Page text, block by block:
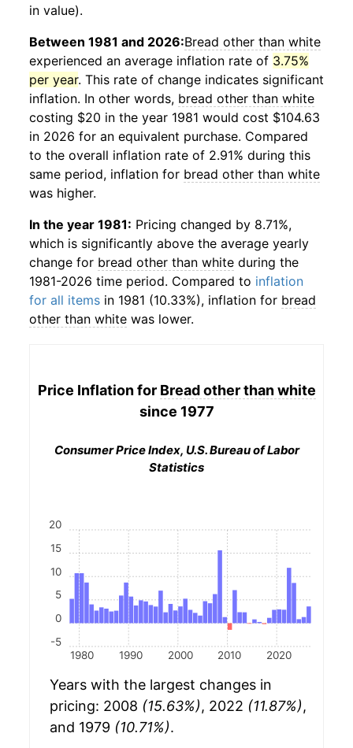
in value).
Between 1981 and 2026:Bread other than white
experienced an average inflation rate of 3.75%
per year. This rate of change indicates significant
inflation. In other words, bread other than white
costing $20 in the year 1981 would cost $104.63
in 2026 for an equivalent purchase. Compared
to the overall inflation rate of 2.91% during this
same period, inflation for bread other than white
was higher.
In the year 1981: Pricing changed by 8.71%,
which is significantly above the average yearly
change for bread other than white during the
1981-2026 time period. Compared to inflation
for all items in 1981 (10.33%), inflation for bread
other than white was lower.
Price Inflation for Bread other than white
since 1977
Consumer Price Index, U.S. Bureau of Labor
Statistics
1980 1990 2000 2010 2020
-5
0
5
10
15
20
Years with the largest changes in
pricing: 2008 (15.63%), 2022 (11.87%),
and 1979 (10.71%).